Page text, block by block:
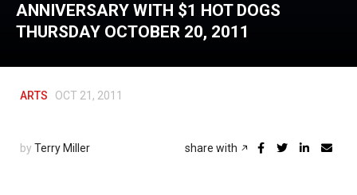
ANNIVERSARY WITH $1 HOT DOGS
THURSDAY OCTOBER 20, 2011
ARTS OCT 21, 2011
by Terry Miller share with